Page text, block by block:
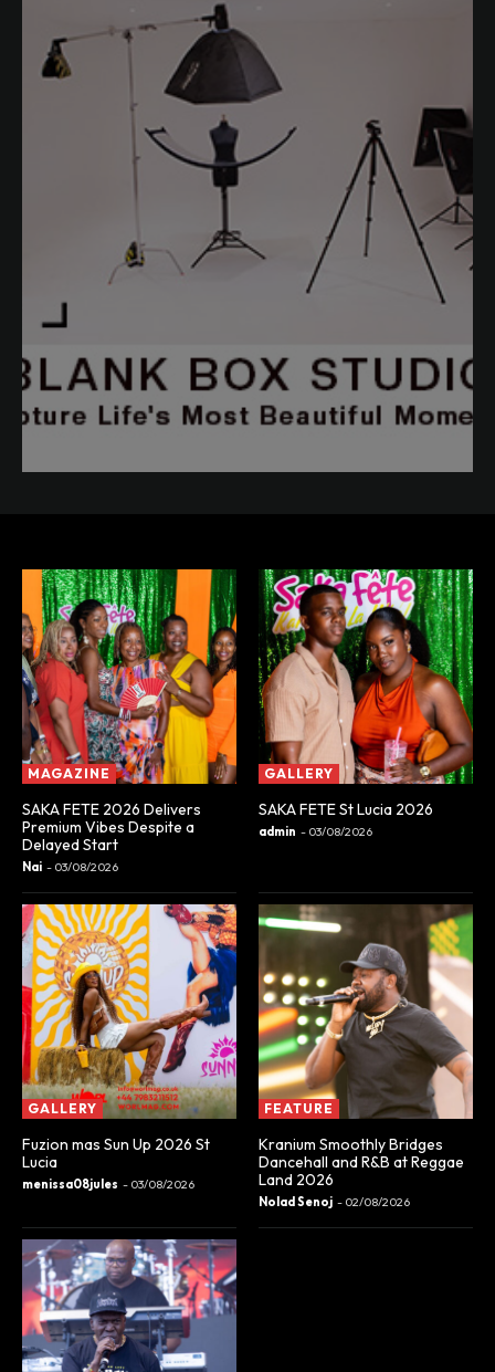
MAGAZINE
SAKA FETE 2026 Delivers
Premium Vibes Despite a
Delayed Start
Nai - 03/08/2026
GALLERY
SAKA FETE St Lucia 2026
admin - 03/08/2026
GALLERY
Fuzion mas Sun Up 2026 St
Lucia
menissa08jules - 03/08/2026
FEATURE
Kranium Smoothly Bridges
Dancehall and R&B at Reggae
Land 2026
Nolad Senoj - 02/08/2026